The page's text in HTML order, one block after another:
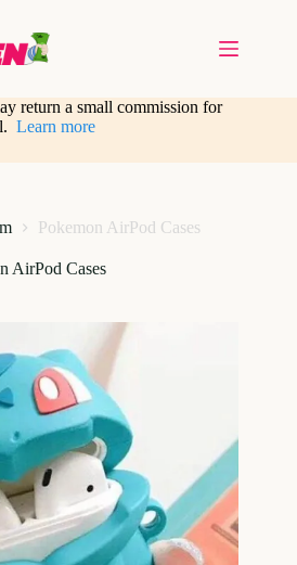
return a small commission for
Learn more
Pokemon AirPod Cases
AirPod Cases